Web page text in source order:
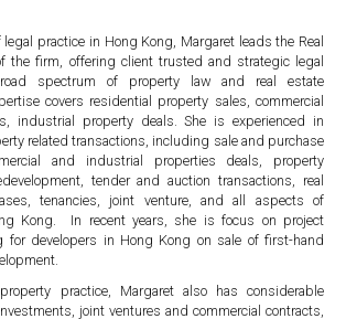
legal practice in Hong Kong, Margaret leads the Real
the firm, offering client trusted and strategic legal
spectrum of property law and real estate
covers residential property sales, commercial
industrial property deals. She is experienced in
related transactions, including sale and purchase
and industrial properties deals, property
tender and auction transactions, real
tenancies, joint venture, and all aspects of
Kong. In recent years, she is focus on project
for developers in Hong Kong on sale of first-hand
practice, Margaret also has considerable
joint ventures and commercial contracts,